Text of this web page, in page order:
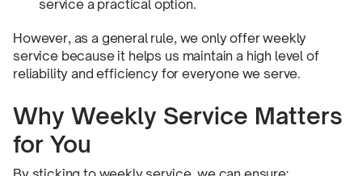
service a practical option.
However, as a general rule, we only offer weekly
service because it helps us maintain a high level of
reliability and efficiency for everyone we serve.
Why Weekly Service Matters
for You